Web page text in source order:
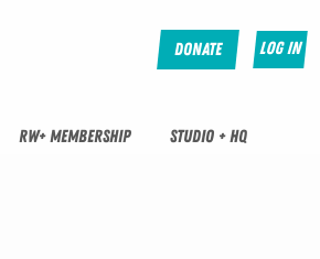
Donate Log In
RW+ MEMBERSHIP STUDIO + HQ